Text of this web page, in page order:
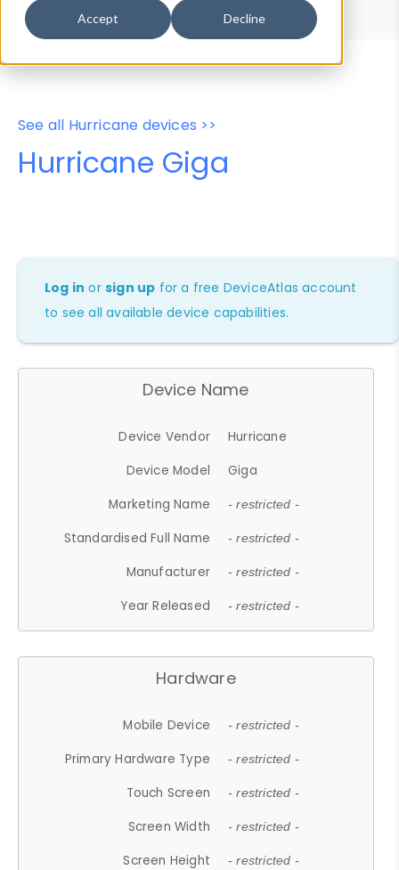
Accept Decline
Properties
User-Agent Tester
See all Hurricane devices >>
Hurricane Giga
Log in orsign up for a free DeviceAtlas account
to see all available device capabilities.
Device Name
Device Vendor
Hurricane
Device Model
Giga
Marketing Name
- restricted -
Standardised Full Name - restricted -
Manufacturer - restricted -
Year Released - restricted -
Hardware
Mobile Device - restricted -
Primary Hardware Type - restricted -
Touch Screen - restricted -
Screen Width - restricted -
Screen Height - restricted -